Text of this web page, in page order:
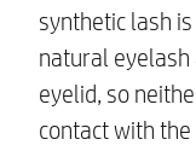
synthetic lash
natural
eyelid, so
contact with